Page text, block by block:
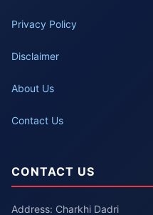
Privacy Policy
Disclaimer
About Us
Contact Us
CONTACT US
Address: Charkhi Dadri